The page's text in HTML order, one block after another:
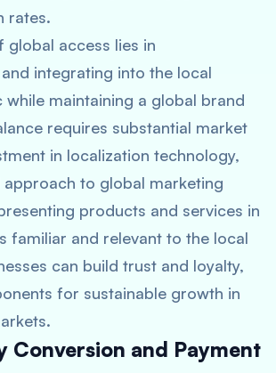
rates.
global access lies in
integrating into the local
while maintaining a global brand
requires substantial market
in localization technology,
approach to global marketing
products and services in
familiar and relevant to the local
can build trust and loyalty,
for sustainable growth in
Conversion and Payment